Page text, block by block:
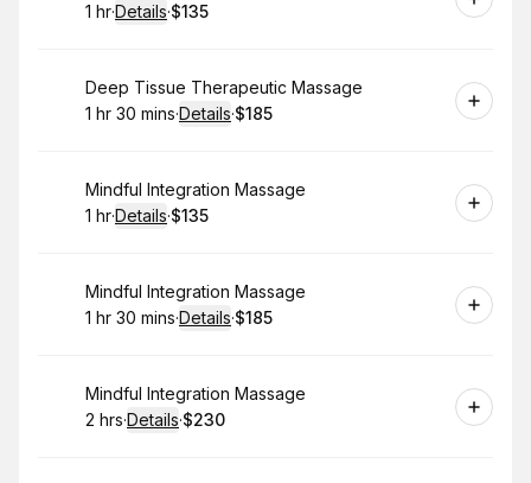
. Duration:
1 hr·Details·
. Price
$135
Book
Deep Tissue Therapeutic Massage
. Duration:
1 hr 30 mins·Details·
. Price
$185
Book
Mindful Integration Massage
. Duration:
1 hr·Details·
. Price
$135
Book
Mindful Integration Massage
. Duration:
1 hr 30 mins·Details·
. Price
$185
Book
Mindful Integration Massage
. Duration:
2 hrs·Details·
.Price
$230